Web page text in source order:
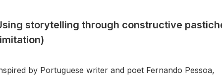
storytelling through constructive
by Portuguese writer and poet Fernando Pessoa,